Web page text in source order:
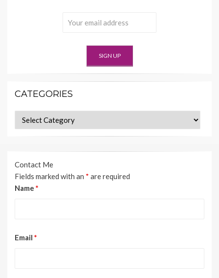
CATEGORIES
Categories
Contact Me
Fields marked with an * are required
Name *
Email *